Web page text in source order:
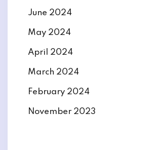
June 2024
May 2024
April 2024
March 2024
February 2024
November 2023